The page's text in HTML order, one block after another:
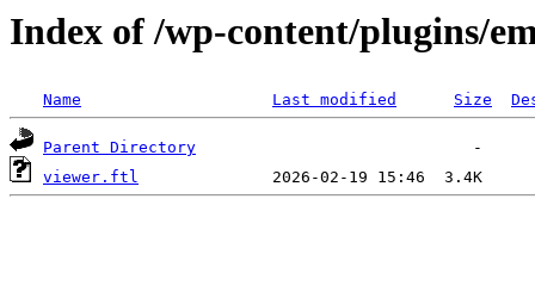
Index of /wp-content/plugins/
Name Last modified Size
Parent Directory
viewer.ftl